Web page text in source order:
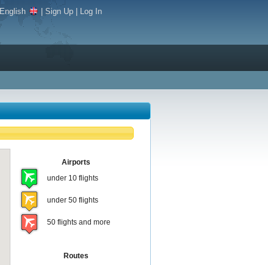
English |Sign Up Log In
Airports
under 10 flights
under 50 flights
50 flights and more
Routes